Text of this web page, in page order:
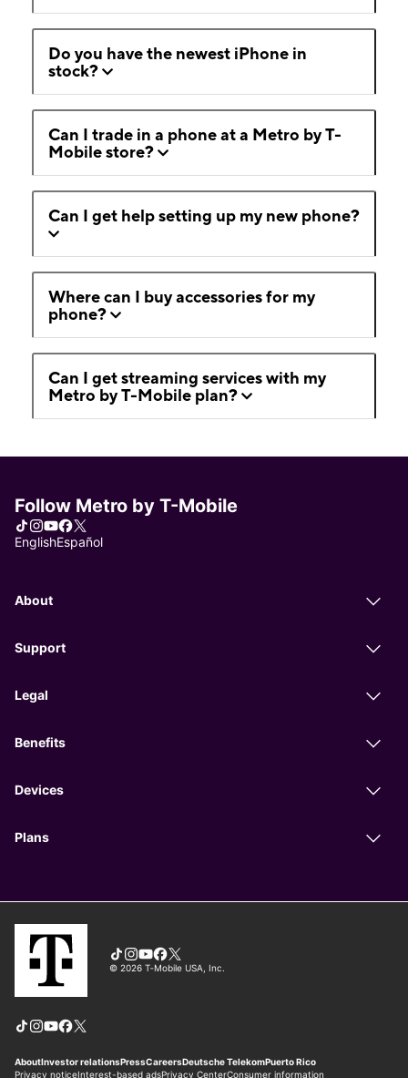
Do you have the newest iPhone in
stock?
Can I trade in a phone at a Metro by T-
Mobile store?
Can I get help setting up my new phone?
Where can I buy accessories for my
phone?
Can I get streaming services with my
Metro by T-Mobile plan?